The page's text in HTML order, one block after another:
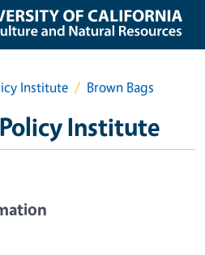
Institute Brown Bags
Institute